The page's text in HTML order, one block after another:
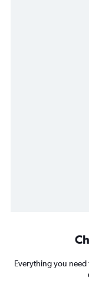
Everything you